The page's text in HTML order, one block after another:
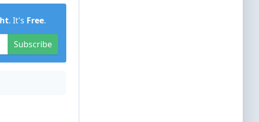
. It's Free.
Subscribe